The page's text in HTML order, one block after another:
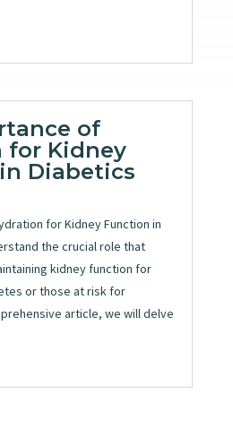
of
for Kidney
Diabetics
for Kidney Function in
the crucial role that
kidney function for
or those at risk for
article, we will delve